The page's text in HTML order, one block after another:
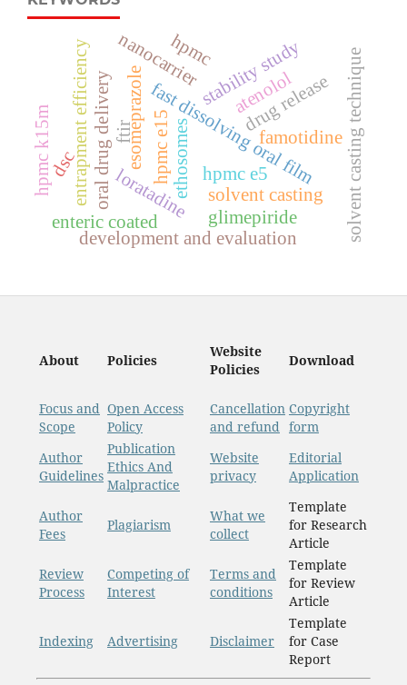
loratadine
fast dissolving oral film
solvent casting
hpmc e15 hpmc e5
oral drug delivery drug release
stability study
esomeprazole
enteric coated
development and evaluation
famotidine
ethosomes
nanocarrier
entrapment efficiency ftir
dsc
hpmc
glimepiride
hpmc k15m solvent casting technique
atenolol
About Policies
Website
Policies
Download
Focus and
Scope
Open Access
Policy
Cancellation
and refund
Copyright
form
Author
Guidelines
Publication
Ethics And
Malpractice
Website
privacy
Editorial
Application
Author
Fees
Plagiarism
What we
collect
Template
for Research
Article
Review
Process
Competing of
Interest
Terms and
conditions
Template
for Review
Article
Indexing Advertising Disclaimer
Template
for Case
Report